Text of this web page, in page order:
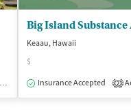
Medication-Assisted Treatment
Keaau, Hawaii
$
Insurance Accepted
2